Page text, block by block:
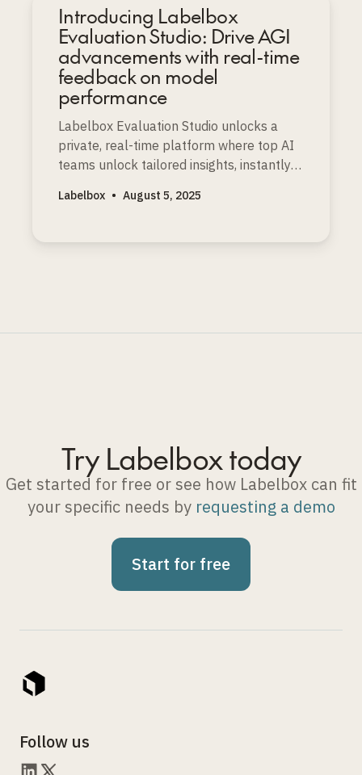
Introducing Labelbox
Evaluation Studio: Drive AGI
advancements with real-time
feedback on model
performance
Labelbox Evaluation Studio unlocks a
private, real-time platform where top AI
teams unlock tailored insights, instantly
accelerate faster frontier model
Labelbox • August 5, 2025
Try Labelbox today
Get started for free or see how Labelbox can fit
your specific needs by requesting a demo
Start for free
Follow us